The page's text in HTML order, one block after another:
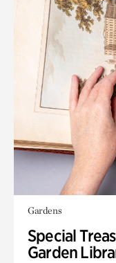
Gardens
Special
Garden